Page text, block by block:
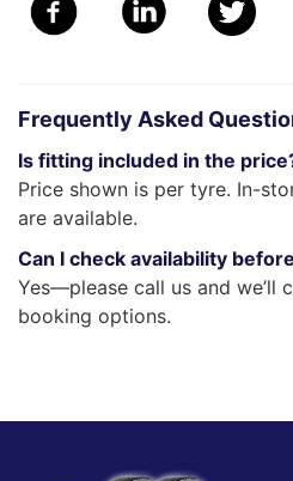
Frequently Asked
Is fitting included in the
Price shown is per tyre. In-
are available.
Can I check availability
Yes—please call us and we’ll
booking options.